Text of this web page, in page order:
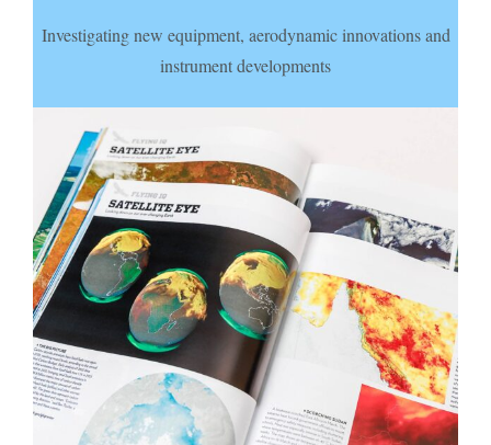
Investigating new equipment, aerodynamic innovations and
instrument developments